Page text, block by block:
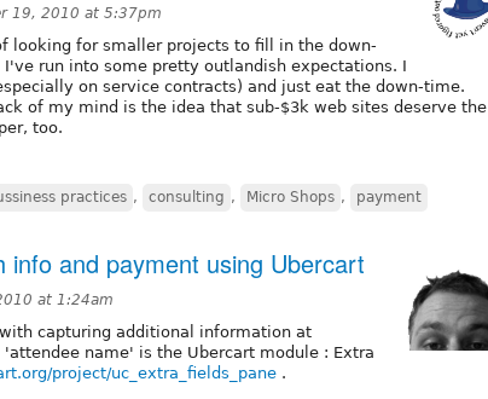
19, 2010 at 5:37pm
looking for smaller projects to fill in the down-
run into some pretty outlandish expectations. I
on service contracts) and just eat the down-time.
of my mind is the idea that sub-$3k web sites deserve the
too.
practices , consulting , Micro Shops , payment
info and payment using Ubercart
at 1:24am
capturing additional information at
name' is the Ubercart module : Extra
project/uc_extra_fields_pane .